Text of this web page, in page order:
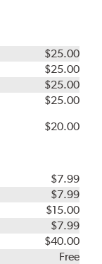
$25.00
$25.00
$25.00
$25.00
$20.00
$7.99
$7.99
$15.00
$7.99
$40.00
Free